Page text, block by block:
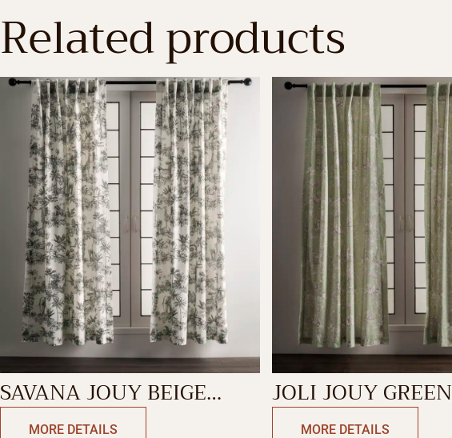
Related products
SAVANA JOUY BEIGE
CURTAIN
MORE DETAILS
JOLI JOUY GREEN
CURTAIN
MORE DETAILS